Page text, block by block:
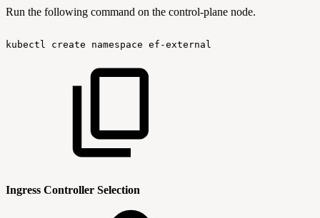
Run the following command on the control-plane node.
kubectl create namespace ef-external
Ingress Controller Selection